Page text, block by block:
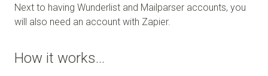
Next to having Wunderlist and Mailparser accounts, you
will also need an account with Zapier.
How it works…